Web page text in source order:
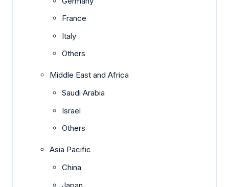
France
Italy
Others
Middle East and Africa
Saudi Arabia
Israel
Others
Asia Pacific
China